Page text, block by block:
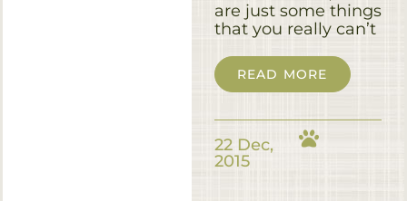
are just some things
that you really can’t
READ MORE
22 Dec,
2015